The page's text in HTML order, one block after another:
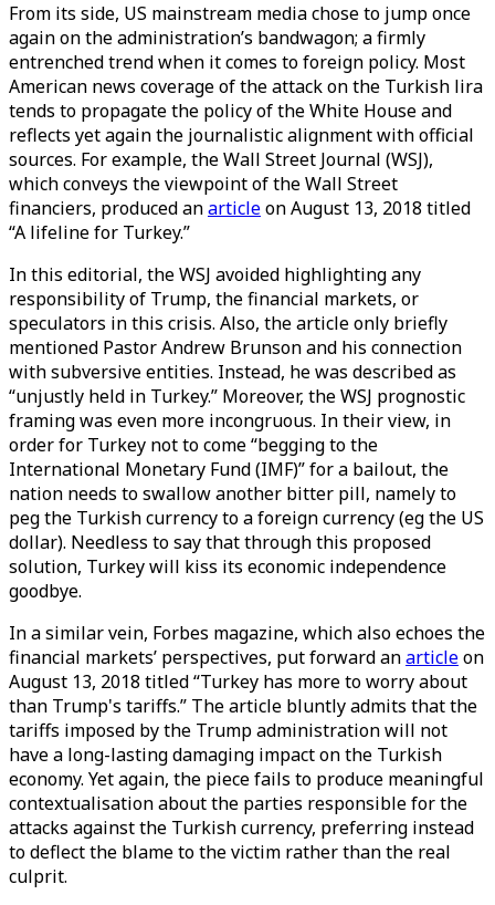
From its side, US mainstream media chose to jump once
again on the administration’s bandwagon; a firmly
entrenched trend when it comes to foreign policy. Most
American news coverage of the attack on the Turkish lira
tends to propagate the policy of the White House and
reflects yet again the journalistic alignment with official
sources. For example, the Wall Street Journal (WSJ),
which conveys the viewpoint of the Wall Street
financiers, produced anarticleon August 13, 2018 titled
“A lifeline for Turkey.”
In this editorial, the WSJ avoided highlighting any
responsibility of Trump, the financial markets, or
speculators in this crisis. Also, the article only briefly
mentioned Pastor Andrew Brunson and his connection
with subversive entities. Instead, he was described as
“unjustly held in Turkey.” Moreover, the WSJ prognostic
framing was even more incongruous. In their view, in
order for Turkey not to come “begging to the
International Monetary Fund (IMF)” for a bailout, the
nation needs to swallow another bitter pill, namely to
peg the Turkish currency to a foreign currency (eg the US
dollar). Needless to say that through this proposed
solution, Turkey will kiss its economic independence
goodbye.
In a similar vein, Forbes magazine, which also echoes the
financial markets’ perspectives, put forward anarticleon
August 13, 2018 titled “Turkey has more to worry about
than Trump's tariffs.” The article bluntly admits that the
tariffs imposed by the Trump administration will not
have a long-lasting damaging impact on the Turkish
economy. Yet again, the piece fails to produce meaningful
contextualisation about the parties responsible for the
attacks against the Turkish currency, preferring instead
to deflect the blame to the victim rather than the real
culprit.